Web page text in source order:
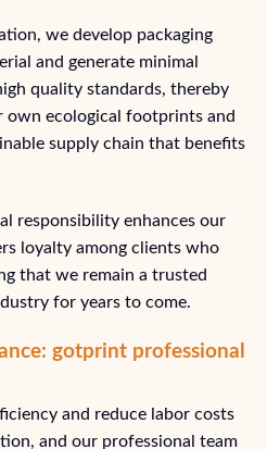
we develop packaging
and generate minimal
quality standards, thereby
own ecological footprints and
supply chain that benefits
responsibility enhances our
loyalty among clients who
that we remain a trusted
for years to come.
gotprint professional
and reduce labor costs
and our professional team